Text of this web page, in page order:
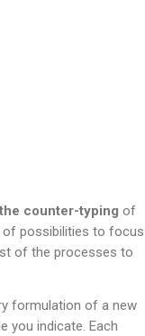
counter-typing of
of possibilities to focus
of the processes to
formulation of a new
you indicate. Each